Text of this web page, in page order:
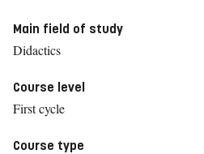
Main field of study
Didactics
Course level
First cycle
Course type